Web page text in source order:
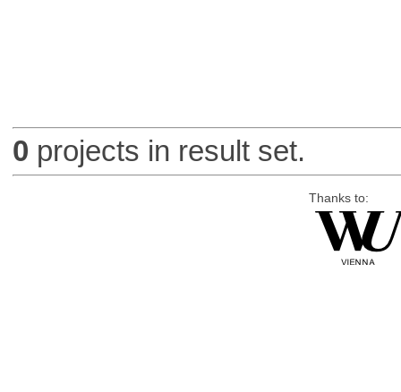
0 projects in result set.
Thanks to: